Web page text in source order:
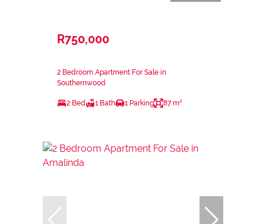
R750,000
2 Bedroom Apartment For Sale in
Southernwood
2 Bed 1 Bath 1 Parking 87 m²